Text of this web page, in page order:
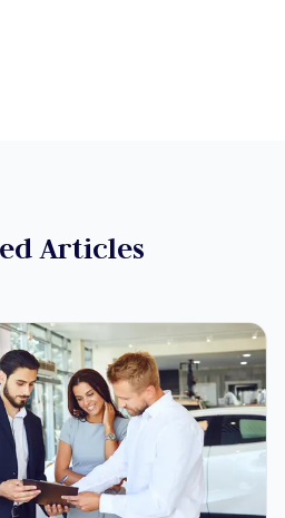
Articles